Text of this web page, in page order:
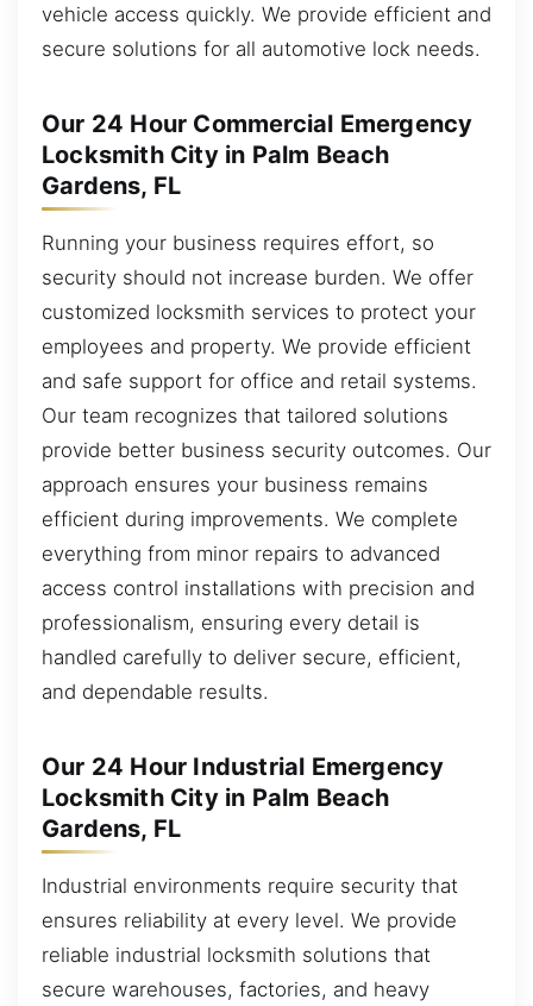
vehicle access quickly. We provide efficient and
secure solutions for all automotive lock needs.
Our 24 Hour Commercial Emergency
Locksmith City in Palm Beach
Gardens, FL
Running your business requires effort, so
security should not increase burden. We offer
customized locksmith services to protect your
employees and property. We provide efficient
and safe support for office and retail systems.
Our team recognizes that tailored solutions
provide better business security outcomes. Our
approach ensures your business remains
efficient during improvements. We complete
everything from minor repairs to advanced
access control installations with precision and
professionalism, ensuring every detail is
handled carefully to deliver secure, efficient,
and dependable results.
Our 24 Hour Industrial Emergency
Locksmith City in Palm Beach
Gardens, FL
Industrial environments require security that
ensures reliability at every level. We provide
reliable industrial locksmith solutions that
secure warehouses, factories, and heavy